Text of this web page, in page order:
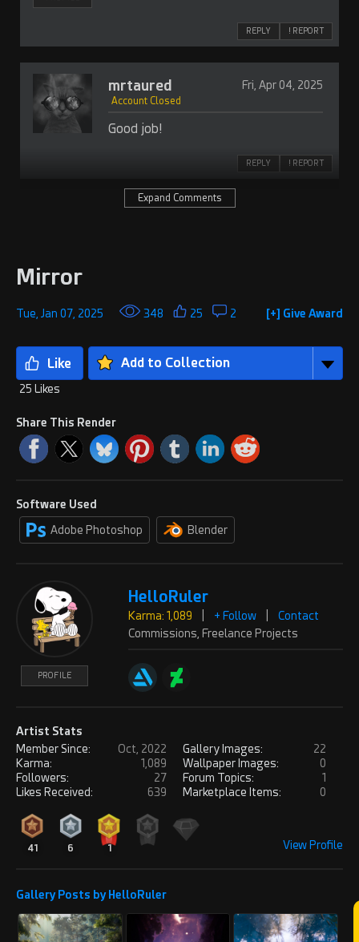
REPLY ! REPORT
mrtaured Fri, Apr 04, 2025
Account Closed
Good job!
REPLY ! REPORT
Expand Comments
Mirror
[+] Give Award
Tue, Jan 07, 2025 348 25 2
Add to Collection
25 Likes
Share This Render
Software Used
Adobe Photoshop
Blender
PROFILE
HelloRuler
Karma: 1,089 + Follow
Contact
Commissions, Freelance Projects
Artist Stats
Member Since:
Karma:
Followers:
Likes Received:
Oct, 2022
1,089
27
639
Gallery Images:
Wallpaper Images:
Forum Topics:
Marketplace Items:
22
0
1
0
41 6 1 View Profile
Gallery Posts by HelloRuler